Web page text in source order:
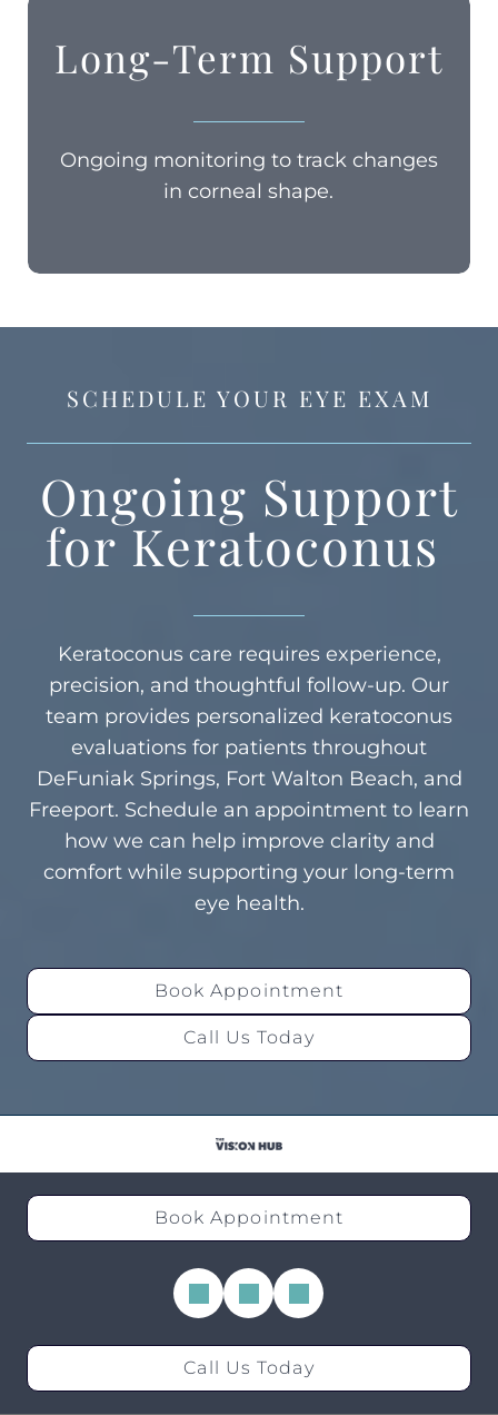
Long-Term Support
Ongoing monitoring to track changes
in corneal shape.
SCHEDULE YOUR EYE EXAM
Ongoing Support
for Keratoconus
Keratoconus care requires experience,
precision, and thoughtful follow-up. Our
team provides personalized keratoconus
evaluations for patients throughout
DeFuniak Springs, Fort Walton Beach, and
Freeport. Schedule an appointment to learn
how we can help improve clarity and
comfort while supporting your long-term
eye health.
Book Appointment
Call Us Today
Book Appointment
Call Us Today